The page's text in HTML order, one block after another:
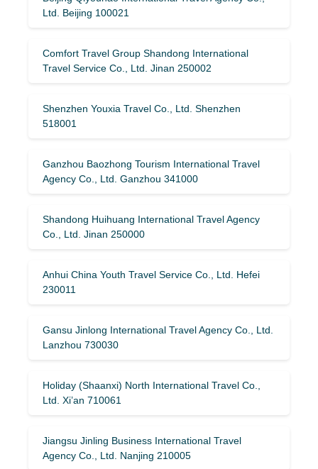
Ltd. Beijing 100021
Comfort Travel Group Shandong International
Travel Service Co., Ltd. Jinan 250002
Shenzhen Youxia Travel Co., Ltd. Shenzhen
518001
Ganzhou Baozhong Tourism International Travel
Agency Co., Ltd. Ganzhou 341000
Shandong Huihuang International Travel Agency
Co., Ltd. Jinan 250000
Anhui China Youth Travel Service Co., Ltd. Hefei
230011
Gansu Jinlong International Travel Agency Co., Ltd.
Lanzhou 730030
Holiday (Shaanxi) North International Travel Co.,
Ltd. Xi’an 710061
Jiangsu Jinling Business International Travel
Agency Co., Ltd. Nanjing 210005